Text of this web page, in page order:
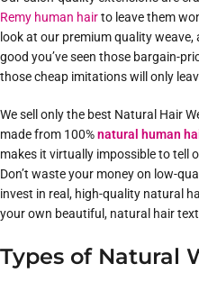
Remy human hairto leave them
look at our premium quality weave,
good you’ve seen those bargain-
those cheap imitations will only
We sell only the best Natural Hair
made from 100%natural human
makes it virtually impossible to tell
Don’t waste your money on low-
invest in real, high-quality natural
your own beautiful, natural hair
Types of Natural